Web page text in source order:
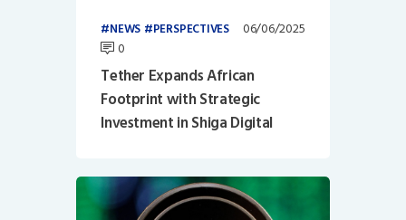
NEWS PERSPECTIVES
06/06/2025
0
Tether Expands African
Footprint with Strategic
Investment in Shiga Digital